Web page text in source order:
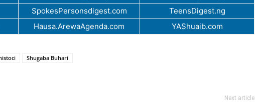
SpokesPersonsdigest.com
TeensDigest.ng
Hausa.ArewaAgenda.com YAShuaib.com
Shugaba Buhari
Next article